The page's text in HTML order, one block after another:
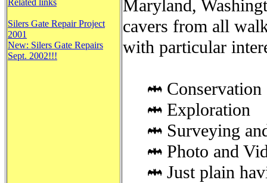
Related links
Silers Gate Repair Project
2001
New: Silers Gate Repairs
Sept. 2002!!!
Maryland,
cavers from all
with particular
Exploration
Surveying
Photo and
Just plain